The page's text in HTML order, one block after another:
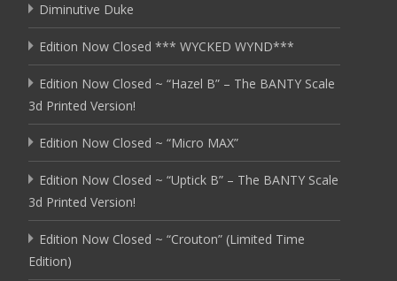
Diminutive Duke
Edition Now Closed *** WYCKED WYND***
Edition Now Closed ~ “Hazel B” – The BANTY Scale
3d Printed Version!
Edition Now Closed ~ “Micro MAX”
Edition Now Closed ~ “Uptick B” – The BANTY Scale
3d Printed Version!
Edition Now Closed ~ “Crouton” (Limited Time
Edition)